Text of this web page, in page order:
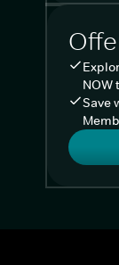
NOW
Save